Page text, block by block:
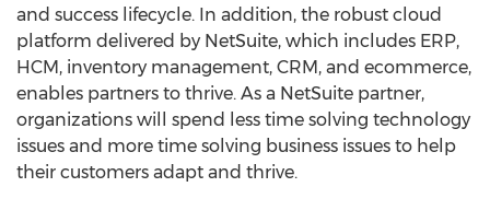
and success lifecycle. In addition, the robust cloud
platform delivered by NetSuite, which includes ERP,
HCM, inventory management, CRM, and ecommerce,
enables partners to thrive. As a NetSuite partner,
organizations will spend less time solving technology
issues and more time solving business issues to help
their customers adapt and thrive.